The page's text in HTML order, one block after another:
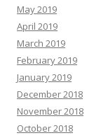
May 2019
April 2019
March 2019
February 2019
January 2019
December 2018
November 2018
October 2018